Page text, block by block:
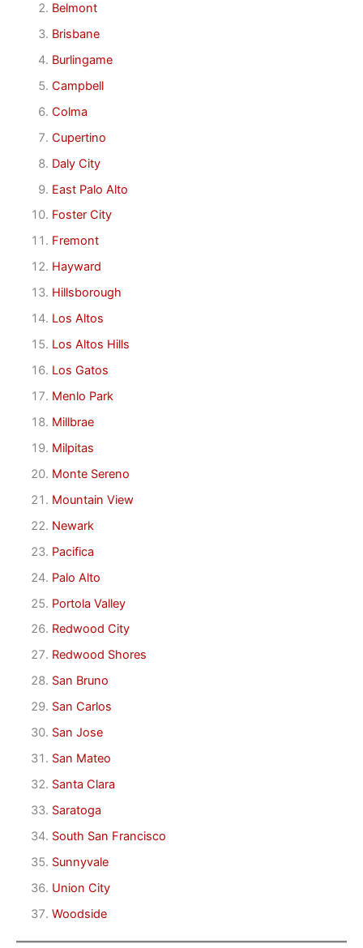
Belmont
Brisbane
Burlingame
Campbell
Colma
Cupertino
Daly City
East Palo Alto
Foster City
Fremont
Hayward
Hillsborough
Los Altos
Los Altos Hills
Los Gatos
Menlo Park
Millbrae
Milpitas
Monte Sereno
Mountain View
Newark
Pacifica
Palo Alto
Portola Valley
Redwood City
Redwood Shores
San Bruno
San Carlos
San Jose
San Mateo
Santa Clara
Saratoga
South San Francisco
Sunnyvale
Union City
Woodside